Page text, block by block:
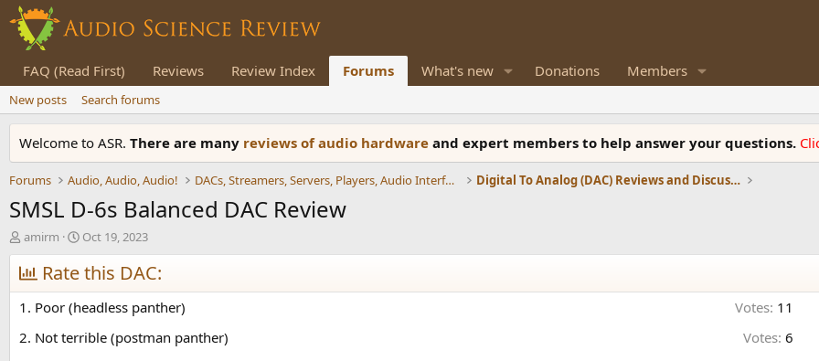
FAQ (Read First) Reviews Review Index Forums What's new Donations Members
New posts Search forums
Welcome to ASR. There are many reviews of audio hardware and expert members to help answer your questions.
Forums Audio, Audio, Audio! DACs, Streamers, Servers, Players, Audio Interface Digital To Analog (DAC) Reviews and Discussion
SMSL D-6s Balanced DAC Review
T
h
r
e
a
d
s
amirm
S
t
a
t
d
a
Oct 19, 2023
Rate this DAC:
1. Poor (headless panther) Votes: 11
2. Not terrible (postman panther)
Votes: 6